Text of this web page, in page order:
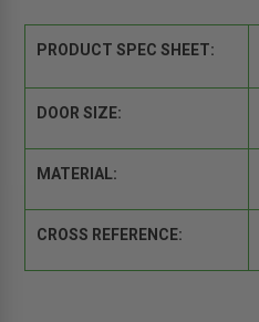
PRODUCT SPEC SHEET:
DOOR SIZE:
MATERIAL:
CROSS REFERENCE: